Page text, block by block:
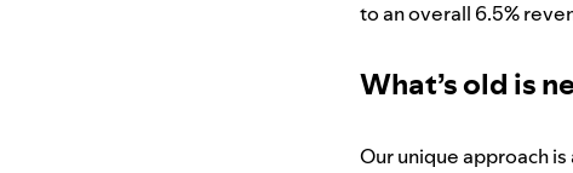
to an overall 6.5%
What’s old is
Our unique approach